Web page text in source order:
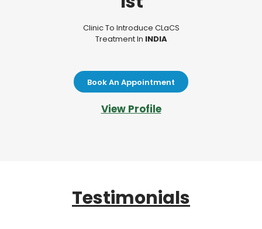
Clinic To Introduce CLaCS
Treatment In INDIA
Book An Appointment
View Profile
Testimonials